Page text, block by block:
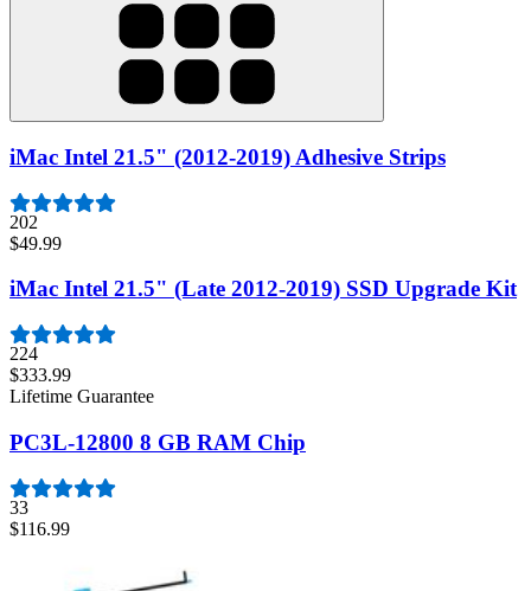
iMac Intel 21.5" (2012-2019) Adhesive Strips
202
$49.99
iMac Intel 21.5" (Late 2012-2019) SSD Upgrade Kit
224
$333.99
Lifetime Guarantee
PC3L-12800 8 GB RAM Chip
33
$116.99